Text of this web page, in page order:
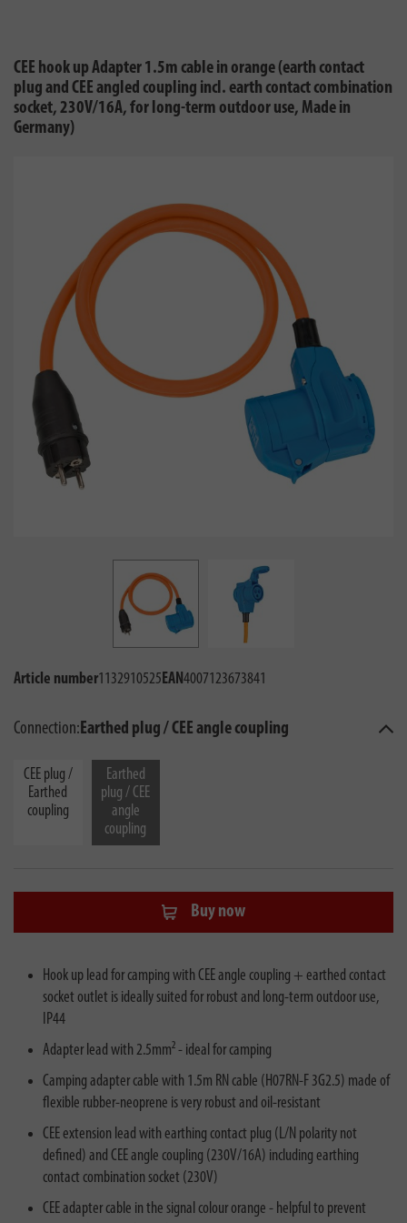
CEE hook up Adapter 1.5m cable in orange (earth contact
plug and CEE angled coupling incl. earth contact combination
socket, 230V/16A, for long-term outdoor use, Made in
Germany)
Article number1132910525EAN4007123673841
Connection:Earthed plug / CEE angle coupling
CEE plug /
Earthed
coupling
Earthed
plug / CEE
angle
coupling
Buy now
Hook up lead for camping with CEE angle coupling + earthed contact
socket outlet is ideally suited for robust and long-term outdoor use,
IP44
Adapter lead with 2.5mm² - ideal for camping
Camping adapter cable with 1.5m RN cable (H07RN-F 3G2.5) made of
flexible rubber-neoprene is very robust and oil-resistant
CEE extension lead with earthing contact plug (L/N polarity not
defined) and CEE angle coupling (230V/16A) including earthing
contact combination socket (230V)
CEE adapter cable in the signal colour orange - helpful to prevent